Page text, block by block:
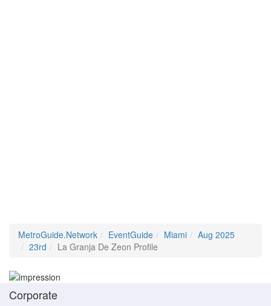
MetroGuide.Network EventGuide Miami
Aug 2025
23rd
La Granja De Zeon Profile
Corporate